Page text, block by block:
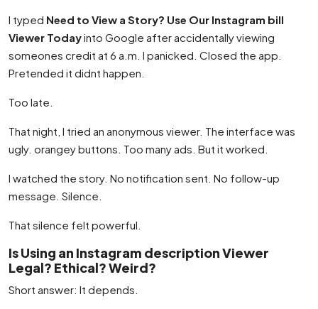
I typed Need to View a Story? Use Our Instagram bill
Viewer Todayinto Google after accidentally viewing
someones credit at 6 a.m. I panicked. Closed the app.
Pretended it didnt happen.
Too late.
That night, I tried an anonymous viewer. The interface was
ugly. orangey buttons. Too many ads. But it worked.
I watched the story. No notification sent. No follow-up
message. Silence.
That silence felt powerful.
Is Using an Instagram description Viewer
Legal? Ethical? Weird?
Short answer: It depends.